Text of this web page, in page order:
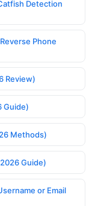
Detection
Phone
Review)
Guide)
Methods)
Guide)
or Email